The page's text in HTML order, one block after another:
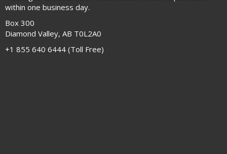
within one business day.
Box 300
Diamond Valley, AB T0L2A0
+1 855 640 6444 (Toll Free)